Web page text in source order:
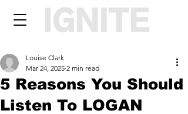
5 Reasons You Should
Listen To LOGAN
Louise Clark
Mar 24, 2025 2 min read